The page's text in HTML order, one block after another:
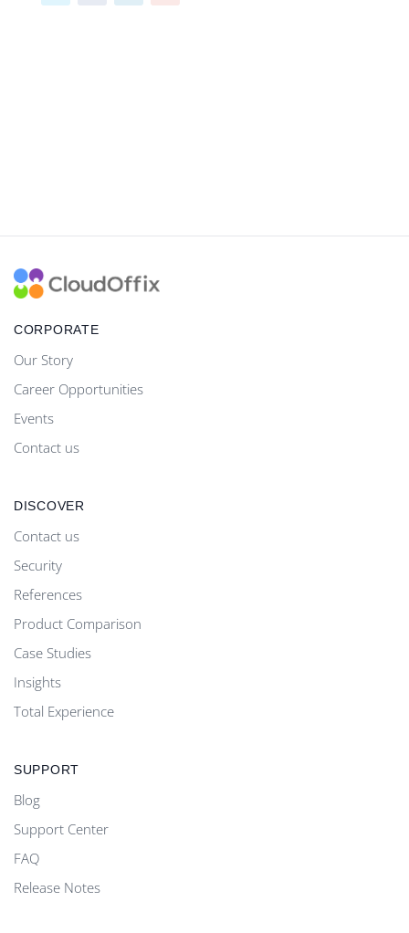
CORPORATE
Our Story
Career Opportunities
Events
Contact us
DISCOVER
Contact us
Security
References
Product Comparison
Case Studies
Insights
Total Experience
SUPPORT
Blog
Support Center
FAQ
Release Notes